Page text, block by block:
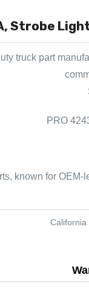
Strobe
truck part
PRO
known for
California